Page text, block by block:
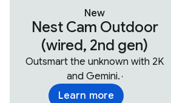
New
Nest Cam Outdoor
(wired, 2nd gen)
Outsmart the unknown with 2K
and Gemini. ,
Learn more